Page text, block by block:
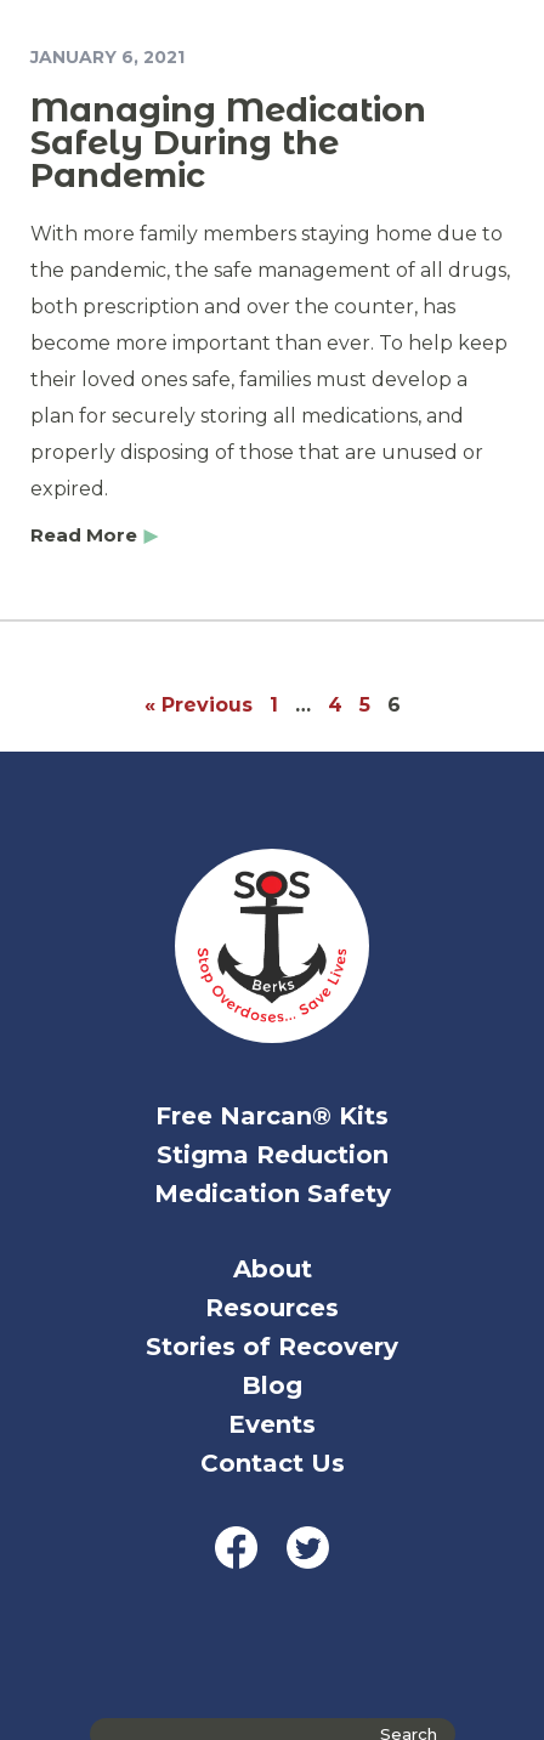
JANUARY 6, 2021
Managing Medication
Safely During the
Pandemic
With more family members staying home due to
the pandemic, the safe management of all drugs,
both prescription and over the counter, has
become more important than ever. To help keep
their loved ones safe, families must develop a
plan for securely storing all medications, and
properly disposing of those that are unused or
expired.
Read More
« Previous 1 … 4 5 6
Free Narcan® Kits
Stigma Reduction
Medication Safety
About
Resources
Stories of Recovery
Blog
Events
Contact Us